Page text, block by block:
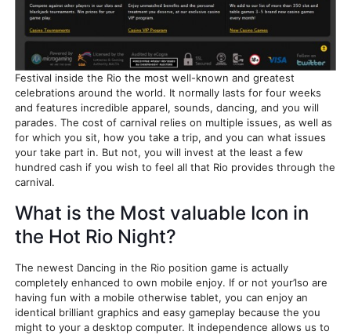
Festival inside the Rio the most well-known and greatest
celebrations around the world. It normally lasts for four weeks
and features incredible apparel, sounds, dancing, and you will
parades. The cost of carnival relies on multiple issues, as well as
for which you sit, how you take a trip, and you can what issues
your take part in. But not, you will invest at the least a few
hundred cash if you wish to feel all that Rio provides through the
carnival.
What is the Most valuable Icon in
the Hot Rio Night?
The newest Dancing in the Rio position game is actually
completely enhanced to own mobile enjoy. If or not your’lso are
having fun with a mobile otherwise tablet, you can enjoy an
identical brilliant graphics and easy gameplay because the you
might to your a desktop computer. It independence allows us to